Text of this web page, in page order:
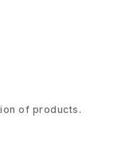
of products.